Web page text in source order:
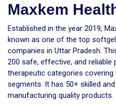
Maxkem
Established in the year 2019,
known as one of the top
companies in Uttar Pradesh.
200 safe, effective, and reliable
therapeutic categories covering
segments. It has 50+ skilled
manufacturing quality products.